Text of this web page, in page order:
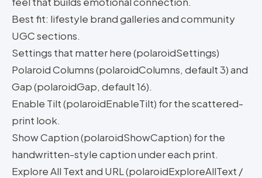
Best fit: lifestyle brand galleries and community
UGC sections.
Settings that matter here (polaroidSettings)
Polaroid Columns (polaroidColumns, default 3) and
Gap (polaroidGap, default 16).
Enable Tilt (polaroidEnableTilt) for the scattered-
print look.
Show Caption (polaroidShowCaption) for the
handwritten-style caption under each print.
Explore All Text and URL (polaroidExploreAllText /